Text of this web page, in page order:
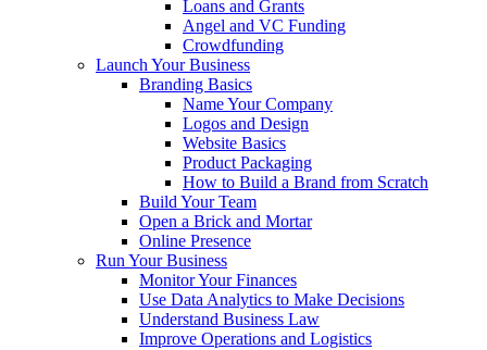
Loans and Grants
Angel and VC Funding
Crowdfunding
Launch Your Business
Branding Basics
Name Your Company
Logos and Design
Website Basics
Product Packaging
How to Build a Brand from Scratch
Build Your Team
Open a Brick and Mortar
Online Presence
Run Your Business
Monitor Your Finances
Use Data Analytics to Make Decisions
Understand Business Law
Improve Operations and Logistics